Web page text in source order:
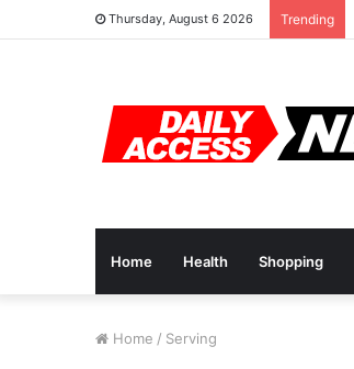
Thursday, August 6 2026 Trending
Home Health Shopping
Home / Serving